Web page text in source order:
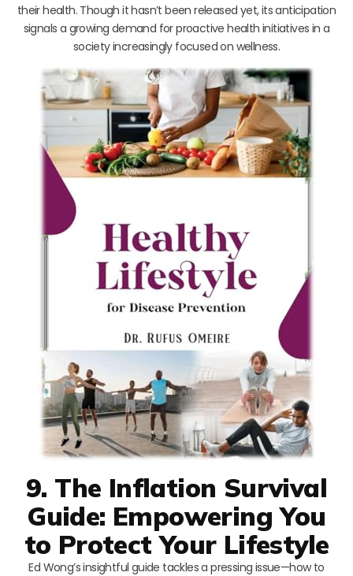
their health. Though it hasn’t been released yet, its anticipation
signals a growing demand for proactive health initiatives in a
society increasingly focused on wellness.
9. The Inflation Survival
Guide: Empowering You
to Protect Your Lifestyle
Ed Wong’s insightful guide tackles a pressing issue—how to